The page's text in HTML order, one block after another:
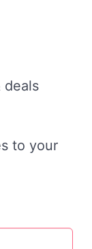
deals
to your